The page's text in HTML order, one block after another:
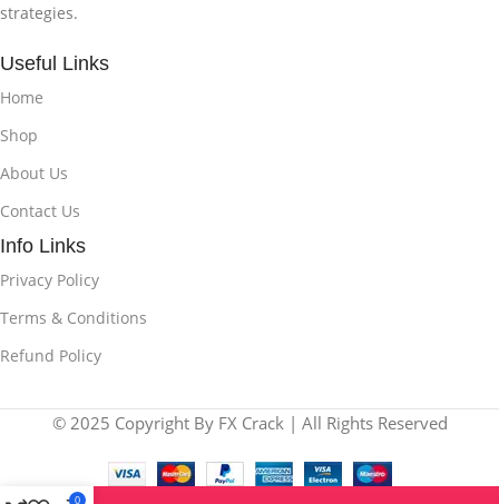
strategies.
Useful Links
Home
Shop
About Us
Contact Us
Info Links
Privacy Policy
Terms & Conditions
Refund Policy
© 2025 Copyright By FX Crack | All Rights Reserved
0